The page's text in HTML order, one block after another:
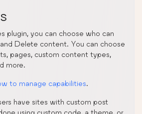
plugin, you can choose who can
Delete content. You can choose
pages, custom content types,
more.
to manage capabilities.
have sites with custom post
using custom code, a theme, or